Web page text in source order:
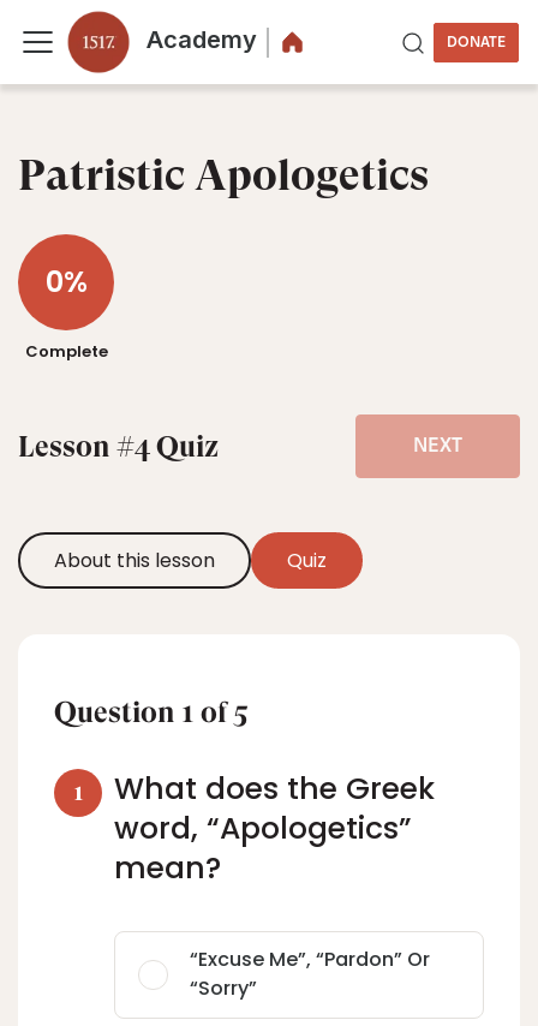
Academy DONATE
Patristic Apologetics
0%
Complete
Lesson #4 Quiz NEXT
About this lesson Quiz
Question 1 of5
1
What does the Greek
word, “Apologetics”
mean?
“excuse Me”, “pardon” Or
“sorry”